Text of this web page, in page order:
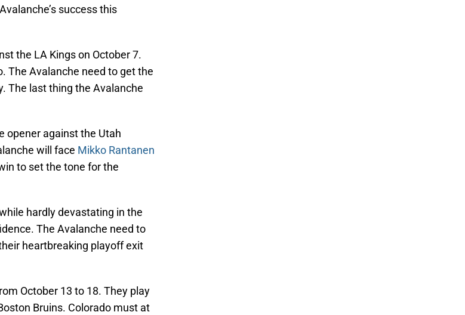
success this
the LA Kings on October 7.
The Avalanche need to get the
The last thing the Avalanche
opener against the Utah
will face Mikko Rantanen
to set the tone for the
hardly devastating in the
The Avalanche need to
heartbreaking playoff exit
October 13 to 18. They play
Bruins. Colorado must at